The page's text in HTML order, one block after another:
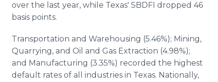
over the last year, while Texas' SBDFI dropped 46
basis points.
Transportation and Warehousing (5.46%); Mining,
Quarrying, and Oil and Gas Extraction (4.98%);
and Manufacturing (3.35%) recorded the highest
default rates of all industries in Texas. Nationally,